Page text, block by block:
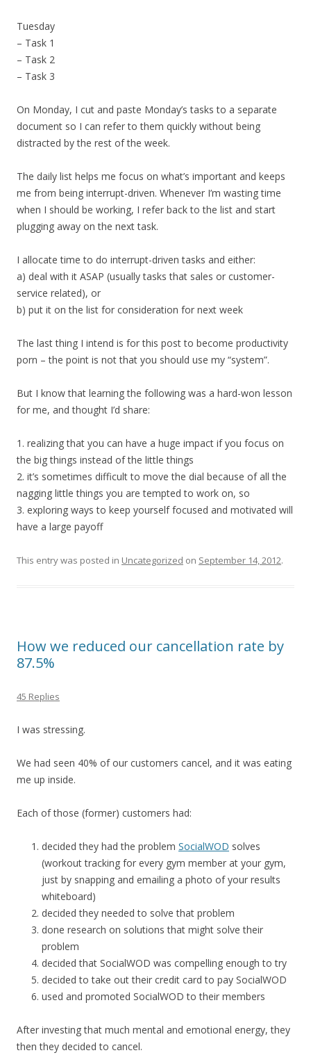
Tuesday
– Task 1
– Task 2
– Task 3
On Monday, I cut and paste Monday’s tasks to a separate
document so I can refer to them quickly without being
distracted by the rest of the week.
The daily list helps me focus on what’s important and keeps
me from being interrupt-driven. Whenever I’m wasting time
when I should be working, I refer back to the list and start
plugging away on the next task.
I allocate time to do interrupt-driven tasks and either:
a) deal with it ASAP (usually tasks that sales or customer-
service related), or
b) put it on the list for consideration for next week
The last thing I intend is for this post to become productivity
porn – the point is not that you should use my “system”.
But I know that learning the following was a hard-won lesson
for me, and thought I’d share:
1. realizing that you can have a huge impact if you focus on
the big things instead of the little things
2. it’s sometimes difficult to move the dial because of all the
nagging little things you are tempted to work on, so
3. exploring ways to keep yourself focused and motivated will
have a large payoff
This entry was posted in Uncategorized on September 14, 2012.
How we reduced our cancellation rate by
87.5%
45 Replies
I was stressing.
We had seen 40% of our customers cancel, and it was eating
me up inside.
Each of those (former) customers had:
decided they had the problem SocialWOD solves
(workout tracking for every gym member at your gym,
just by snapping and emailing a photo of your results
whiteboard)
decided they needed to solve that problem
done research on solutions that might solve their
problem
decided that SocialWOD was compelling enough to try
decided to take out their credit card to pay SocialWOD
used and promoted SocialWOD to their members
After investing that much mental and emotional energy, they
then they decided to cancel.